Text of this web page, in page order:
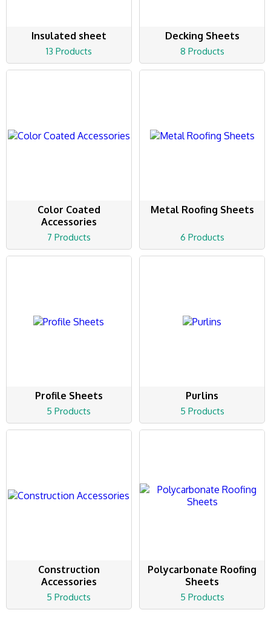
Insulated sheet
13 Products
Decking Sheets
8 Products
Color Coated
Accessories
7 Products
Metal Roofing Sheets
6 Products
Profile Sheets
5 Products
Purlins
5 Products
Construction
Accessories
5 Products
Polycarbonate Roofing
Sheets
5 Products